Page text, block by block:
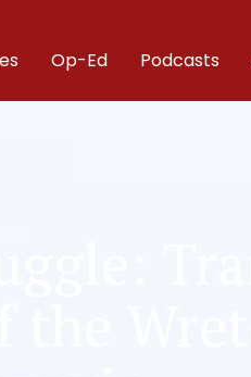
Op-Ed Podcasts